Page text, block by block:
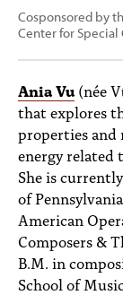
Cosponsored by
Center for Special
Ania Vu (née
that explores
properties and
energy related
She is
of
American
Composers &
B.M. in
School of Music.